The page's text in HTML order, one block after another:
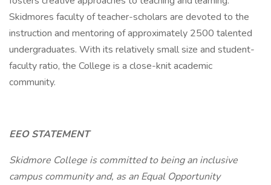
Skidmores faculty of teacher-scholars are devoted to the
instruction and mentoring of approximately 2500 talented
undergraduates. With its relatively small size and student-
faculty ratio, the College is a close-knit academic
community.
EEO STATEMENT
Skidmore College is committed to being an inclusive
campus community and, as an Equal Opportunity